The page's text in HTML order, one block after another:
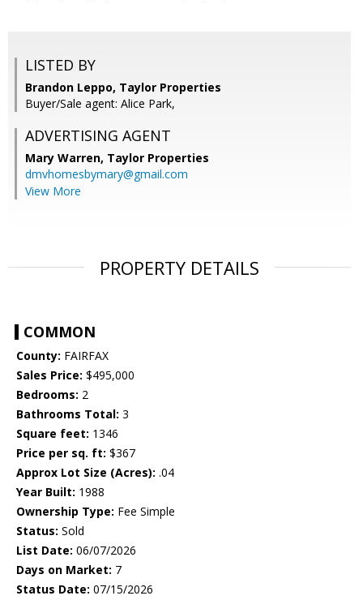
LISTED BY
Brandon Leppo, Taylor Properties
Buyer/Sale agent: Alice Park,
ADVERTISING AGENT
Mary Warren, Taylor Properties
dmvhomesbymary@gmail.com
View More
PROPERTY DETAILS
COMMON
County: FAIRFAX
Sales Price: $495,000
Bedrooms: 2
Bathrooms Total: 3
Square feet: 1346
Price per sq. ft: $367
Approx Lot Size (Acres): .04
Year Built: 1988
Ownership Type: Fee Simple
Status: Sold
List Date: 06/07/2026
Days on Market: 7
Status Date: 07/15/2026